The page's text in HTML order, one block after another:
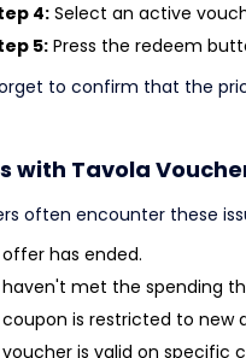
4: Select an active
5: Press the redeem
to confirm that the
with Tavola
often encounter these
has ended.
haven't met the spending
coupon is restricted to new
is valid on specific